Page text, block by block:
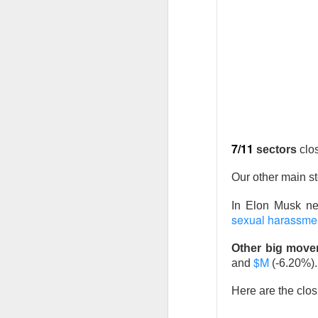
7/11 sectors
Our other main
In Elon Musk
sexual
Other big
and $M (-6.20%).
Here are the
Previous
reflex returned,
said it felt like
cheered that
because
Stocks traders
relief, and
Today's Briefing:
After the
Stocks:
What's